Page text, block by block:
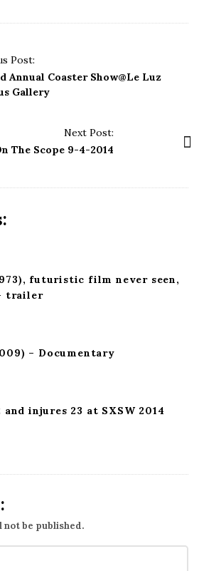
Post:
Annual Coaster Show@Le Luz
Gallery
Next Post:
The Scope 9-4-2014
futuristic film never seen,
trailer
– Documentary
injures 23 at SXSW 2014
be published.